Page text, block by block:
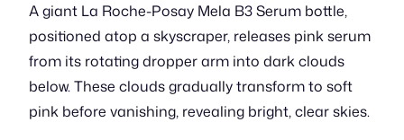
A giant La Roche-Posay Mela B3 Serum bottle,
positioned atop a skyscraper, releases pink serum
from its rotating dropper arm into dark clouds
below. These clouds gradually transform to soft
pink before vanishing, revealing bright, clear skies.